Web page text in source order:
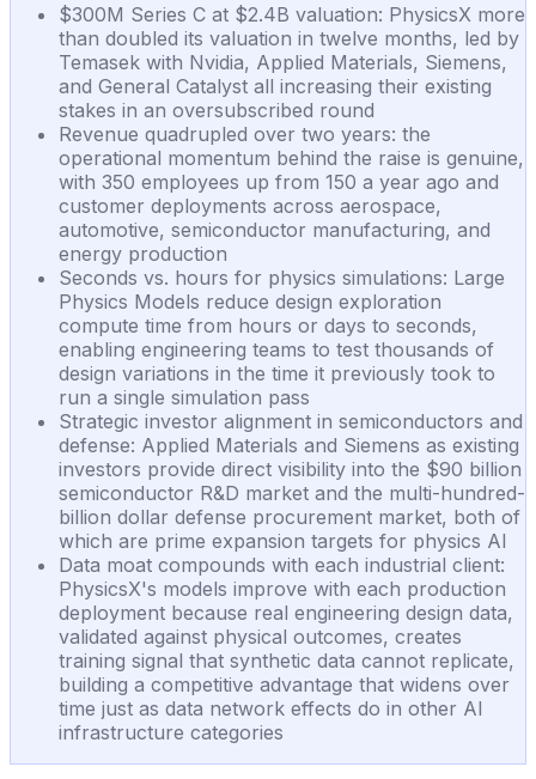
$300M Series C at $2.4B valuation: PhysicsX more
than doubled its valuation in twelve months, led by
Temasek with Nvidia, Applied Materials, Siemens,
and General Catalyst all increasing their existing
stakes in an oversubscribed round
Revenue quadrupled over two years: the
operational momentum behind the raise is genuine,
with 350 employees up from 150 a year ago and
customer deployments across aerospace,
automotive, semiconductor manufacturing, and
energy production
Seconds vs. hours for physics simulations: Large
Physics Models reduce design exploration
compute time from hours or days to seconds,
enabling engineering teams to test thousands of
design variations in the time it previously took to
run a single simulation pass
Strategic investor alignment in semiconductors and
defense: Applied Materials and Siemens as existing
investors provide direct visibility into the $90 billion
semiconductor R&D market and the multi-hundred-
billion dollar defense procurement market, both of
which are prime expansion targets for physics AI
Data moat compounds with each industrial client:
PhysicsX's models improve with each production
deployment because real engineering design data,
validated against physical outcomes, creates
training signal that synthetic data cannot replicate,
building a competitive advantage that widens over
time just as data network effects do in other AI
infrastructure categories